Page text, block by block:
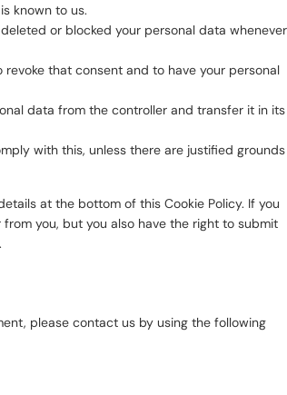
known to us.
or blocked your personal data whenever
that consent and to have your personal
data from the controller and transfer it in its
with this, unless there are justified
at the bottom of this Cookie Policy. If you
you, but you also have the right to submit
please contact us by using the following